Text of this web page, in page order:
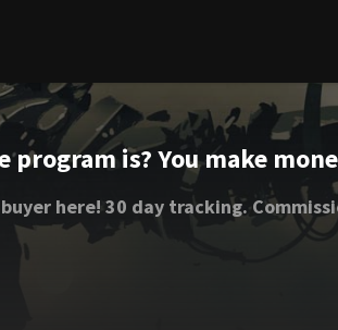
is? You make
here! 30 day tracking.